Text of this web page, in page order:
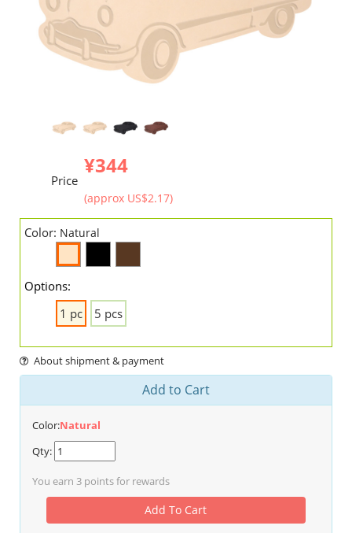
Price
¥344
(approx US$2.17)
Color: Natural
Options:
1 pc
5 pcs
About shipment & payment
Add to Cart
Color:Natural
Qty:
You earn 3 points for rewards
Add To Cart